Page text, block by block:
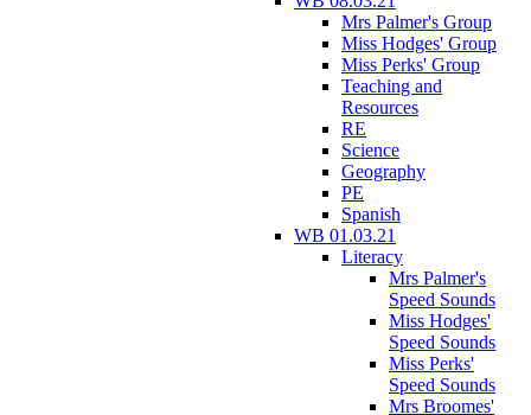
Mrs Palmer's Group
Miss Hodges' Group
Miss Perks' Group
Teaching and
Resources
RE
Science
Geography
PE
Spanish
WB 01.03.21
Literacy
Mrs Palmer's
Speed Sounds
Miss Hodges'
Speed Sounds
Miss Perks'
Speed Sounds
Mrs Broomes'